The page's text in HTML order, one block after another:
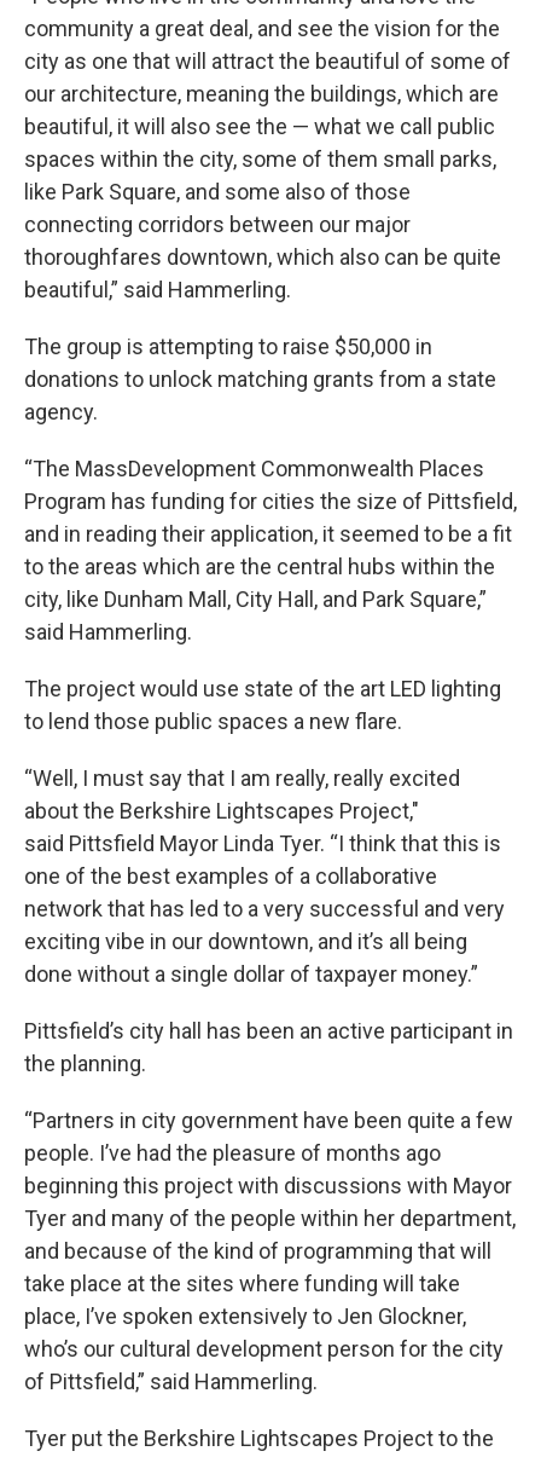
community a great deal, and see the vision for the
city as one that will attract the beautiful of some of
our architecture, meaning the buildings, which are
beautiful, it will also see the — what we call public
spaces within the city, some of them small parks,
like Park Square, and some also of those
connecting corridors between our major
thoroughfares downtown, which also can be quite
beautiful,” said Hammerling.
The group is attempting to raise $50,000 in
donations to unlock matching grants from a state
agency.
“The MassDevelopment Commonwealth Places
Program has funding for cities the size of Pittsfield,
and in reading their application, it seemed to be a fit
to the areas which are the central hubs within the
city, like Dunham Mall, City Hall, and Park Square,”
said Hammerling.
The project would use state of the art LED lighting
to lend those public spaces a new flare.
“Well, I must say that I am really, really excited
about the Berkshire Lightscapes Project,"
said Pittsfield Mayor Linda Tyer. “I think that this is
one of the best examples of a collaborative
network that has led to a very successful and very
exciting vibe in our downtown, and it’s all being
done without a single dollar of taxpayer money.”
Pittsfield’s city hall has been an active participant in
the planning.
“Partners in city government have been quite a few
people. I’ve had the pleasure of months ago
beginning this project with discussions with Mayor
Tyer and many of the people within her department,
and because of the kind of programming that will
take place at the sites where funding will take
place, I’ve spoken extensively to Jen Glockner,
who’s our cultural development person for the city
of Pittsfield,” said Hammerling.
Tyer put the Berkshire Lightscapes Project to the